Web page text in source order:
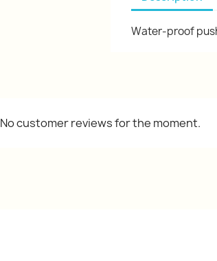
Water-proof
No customer reviews for the moment.